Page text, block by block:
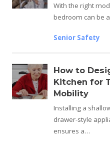
With the right
bedroom can be
Senior Safety
How to
Kitchen for
Mobility
Installing a
drawer-style
ensures a…